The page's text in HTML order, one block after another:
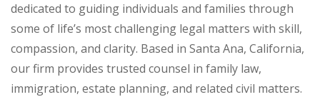
dedicated to guiding individuals and families through
some of life’s most challenging legal matters with skill,
compassion, and clarity. Based in Santa Ana, California,
our firm provides trusted counsel in family law,
immigration, estate planning, and related civil matters.